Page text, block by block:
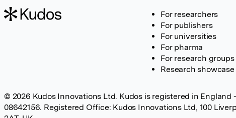
For researchers
For publishers
For universities
For pharma
For research groups
Research showcase
© 2026 Kudos Innovations Ltd. Kudos is registered in England
08642156. Registered Office: Kudos Innovations Ltd, 100